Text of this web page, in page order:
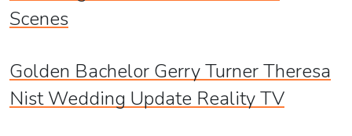
Scenes
Golden Bachelor Gerry Turner Theresa
Nist Wedding Update Reality TV